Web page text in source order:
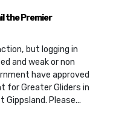
the Premier
but logging in
and weak or non
have approved
for Greater Gliders in
Please...